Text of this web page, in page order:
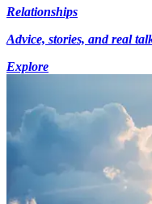
Relationships
Advice, stories, and real
Explore